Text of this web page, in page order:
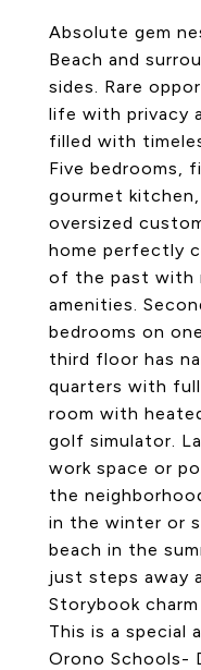
Absolute gem
Beach and
sides. Rare
life with privacy
filled with
Five bedrooms,
gourmet
oversized
home perfectly
of the past with
amenities.
bedrooms on
third floor has
quarters with
room with
golf simulator.
work space or
the
in the winter or
beach in the
just steps away
Storybook
This is a special
Orono Schools-